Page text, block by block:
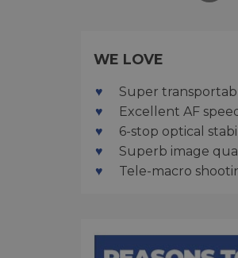
WE LOVE
Super
Excellent AF
6-stop optical
Superb image
Tele-macro